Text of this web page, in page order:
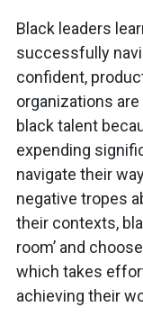
Black leaders
successfully
confident,
organizations
black talent
expending
navigate their
negative tropes
their contexts,
room’ and
which takes
achieving their